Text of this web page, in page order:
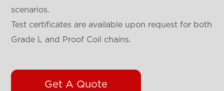
scenarios.
Test certificates are available upon request for both
Grade L and Proof Coil chains.
Get A Quote